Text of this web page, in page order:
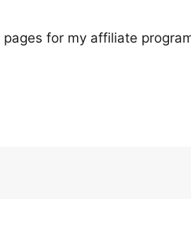
for my affiliate